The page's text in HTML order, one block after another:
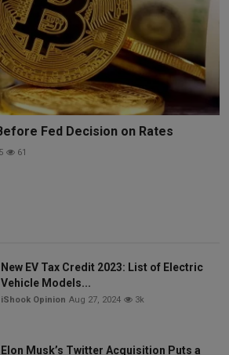
Fed Decision on Rates
61
New EV Tax Credit 2023: List of Electric
Vehicle Models...
iShook Opinion Aug 27, 2024 3k
Elon Musk’s Twitter Acquisition Puts a